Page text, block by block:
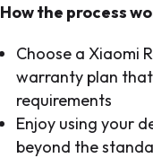
How the process
Choose a Xiaomi
warranty plan
requirements
Enjoy using your
beyond the